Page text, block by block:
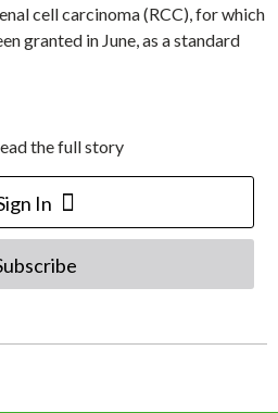
cell carcinoma (RCC), for which
granted in June, as a standard
the full story
In